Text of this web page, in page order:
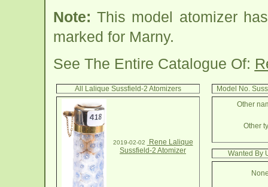
Note: This model atomizer
marked for Marny.
See The Entire Catalogue Of:
All Lalique Sussfield-2 Atomizers
2019-02-02
Rene Lalique
Sussfield-2 Atomizer
Model No.
Other
Other
Wanted By